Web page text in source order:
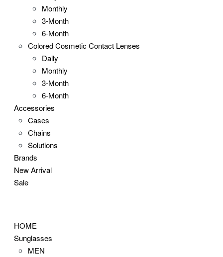
Monthly
3-Month
6-Month
Colored Cosmetic Contact Lenses
Daily
Monthly
3-Month
6-Month
Accessories
Cases
Chains
Solutions
Brands
New Arrival
Sale
HOME
Sunglasses
MEN